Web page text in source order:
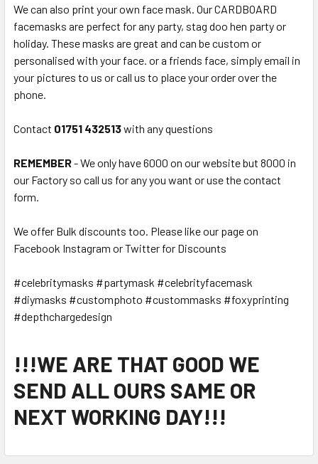
We can also print your own face mask. Our CARDBOARD
facemasks are perfect for any party, stag doo hen party or
holiday. These masks are great and can be custom or
personalised with your face. or a friends face, simply email in
your pictures to us or call us to place your order over the
phone.
Contact 01751 432513with any questions
REMEMBER- We only have 6000 on our website but 8000 in
our Factory so call us for any you want or use the contact
form.
We offer Bulk discounts too. Please like our page on
Facebook Instagram or Twitter for Discounts
#celebritymasks #partymask #celebrityfacemask
#diymasks #customphoto #custommasks #foxyprinting
#depthchargedesign
!!!WE ARE THAT GOOD WE
SEND ALL OURS SAME OR
NEXT WORKING DAY!!!